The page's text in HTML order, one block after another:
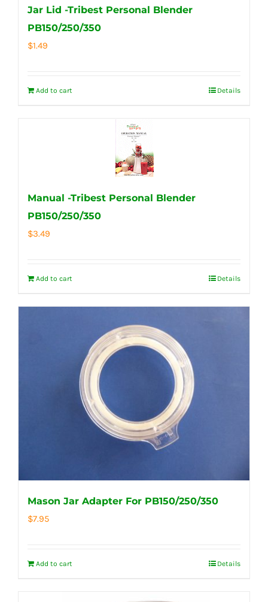
Jar Lid -Tribest Personal Blender
PB150/250/350
$1.49
Add to cart Details
Manual -Tribest Personal Blender
PB150/250/350
$3.49
Add to cart Details
Mason Jar Adapter For PB150/250/350
$7.95
Add to cart Details